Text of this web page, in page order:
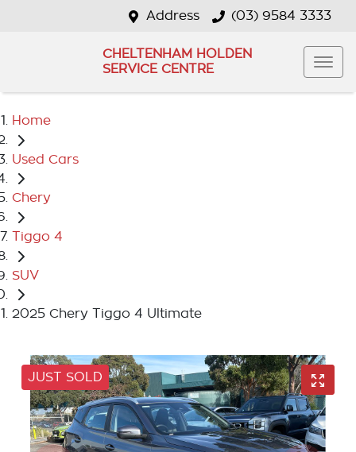
Address (03) 9584 3333
CHELTENHAM HOLDEN
SERVICE CENTRE
Home
Used Cars
Chery
Tiggo 4
SUV
2025 Chery Tiggo 4 Ultimate
JUST SOLD